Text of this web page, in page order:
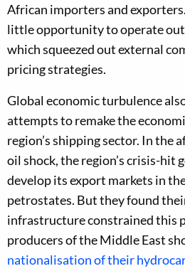
African importers and
little opportunity to operate
which squeezed out external
pricing strategies.
Global economic turbulence
attempts to remake the
region’s shipping sector. In the
oil shock, the region’s crisis-hit
develop its export markets in
petrostates. But they found
infrastructure constrained this
producers of the Middle East
nationalisation of their